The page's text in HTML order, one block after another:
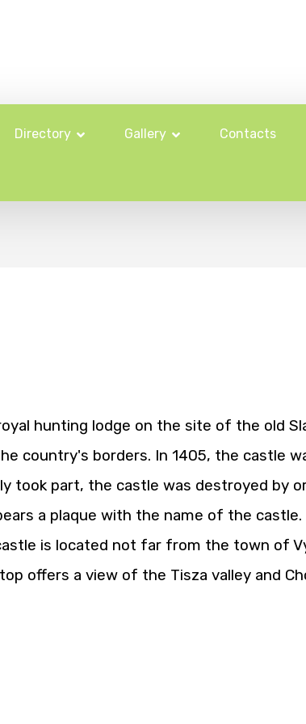
Directory Gallery Contacts
hunting lodge on the site of the old
country's borders. In 1405, the castle
took part, the castle was destroyed by
a plaque with the name of the
is located not far from the town of
offers a view of the Tisza valley and